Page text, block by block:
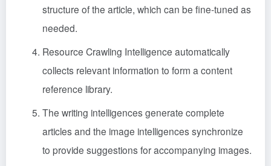
structure of the article, which can be fine-tuned as
needed.
Resource Crawling Intelligence automatically
collects relevant information to form a content
reference library.
The writing intelligences generate complete
articles and the image intelligences synchronize
to provide suggestions for accompanying images.